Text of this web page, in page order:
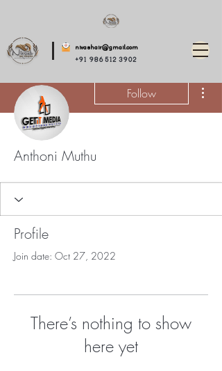
nivashair@gmail.com
+91 986 512 3902
Follow
Anthoni Muthu
Profile
Join date: Oct 27, 2022
There’s nothing to show
here yet